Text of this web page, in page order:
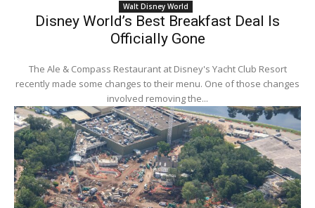
Walt Disney World
Disney World’s Best Breakfast Deal Is
Officially Gone
The Ale & Compass Restaurant at Disney's Yacht Club Resort
recently made some changes to their menu. One of those changes
involved removing the...